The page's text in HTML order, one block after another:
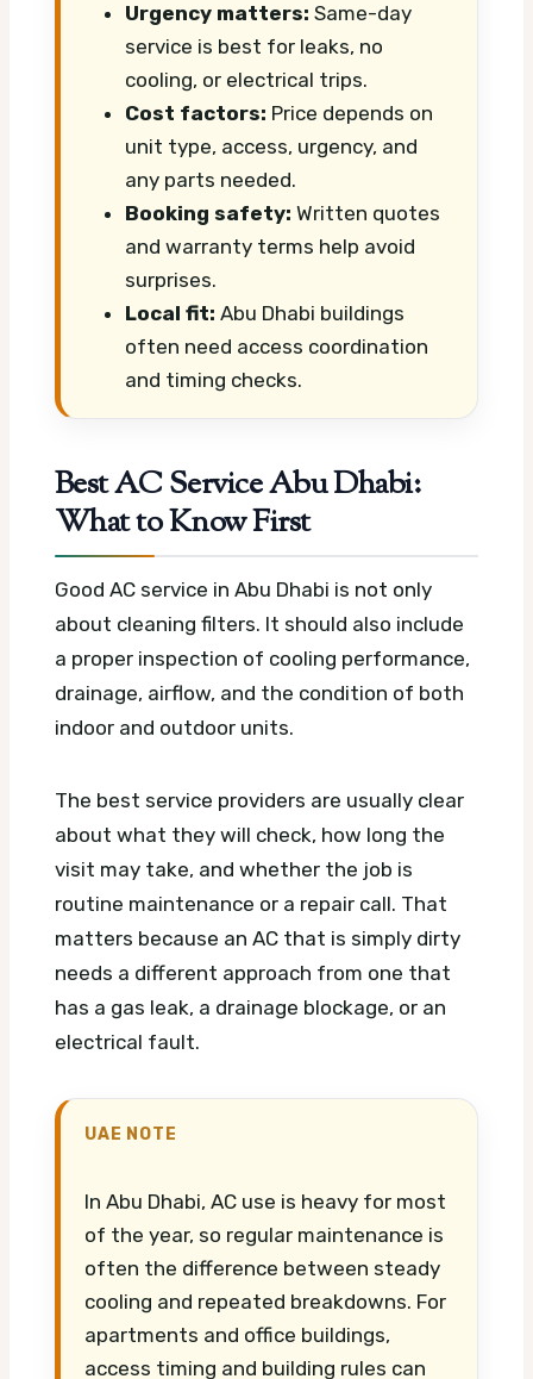
Urgency matters: Same-day
service is best for leaks, no
cooling, or electrical trips.
Cost factors: Price depends on
unit type, access, urgency, and
any parts needed.
Booking safety: Written quotes
and warranty terms help avoid
surprises.
Local fit: Abu Dhabi buildings
often need access coordination
and timing checks.
Best AC Service Abu Dhabi:
What to Know First
Good AC service in Abu Dhabi is not only
about cleaning filters. It should also include
a proper inspection of cooling performance,
drainage, airflow, and the condition of both
indoor and outdoor units.
The best service providers are usually clear
about what they will check, how long the
visit may take, and whether the job is
routine maintenance or a repair call. That
matters because an AC that is simply dirty
needs a different approach from one that
has a gas leak, a drainage blockage, or an
electrical fault.
UAE NOTE
In Abu Dhabi, AC use is heavy for most
of the year, so regular maintenance is
often the difference between steady
cooling and repeated breakdowns. For
apartments and office buildings,
access timing and building rules can